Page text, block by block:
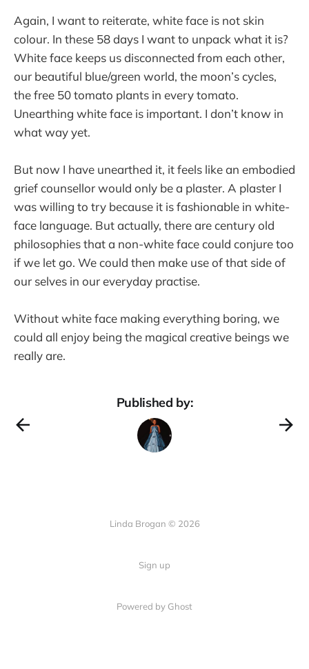
Again, I want to reiterate, white face is not skin
colour. In these 58 days I want to unpack what it is?
White face keeps us disconnected from each other,
our beautiful blue/green world, the moon’s cycles,
the free 50 tomato plants in every tomato.
Unearthing white face is important. I don’t know in
what way yet.
But now I have unearthed it, it feels like an embodied
grief counsellor would only be a plaster. A plaster I
was willing to try because it is fashionable in white-
face language. But actually, there are century old
philosophies that a non-white face could conjure too
if we let go. We could then make use of that side of
our selves in our everyday practise.
Without white face making everything boring, we
could all enjoy being the magical creative beings we
really are.
Published by:
Linda Brogan © 2026
Sign up
Powered by Ghost